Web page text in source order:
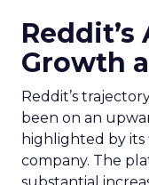
Growth
Reddit’s
been on an
highlighted by
company. The